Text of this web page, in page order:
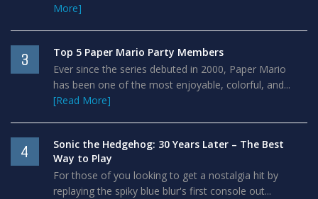
More]
3
Top 5 Paper Mario Party Members
Ever since the series debuted in 2000, Paper Mario
has been one of the most enjoyable, colorful, and...
[Read More]
4
Sonic the Hedgehog: 30 Years Later – The Best
Way to Play
For those of you looking to get a nostalgia hit by
replaying the spiky blue blur's first console out...